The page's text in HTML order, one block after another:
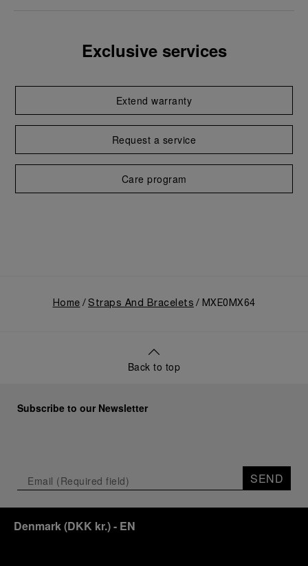
Exclusive services
Extend warranty
Request a service
Care program
Home Straps And Bracelets MXE0MX64
Back to top
Subscribe to our Newsletter
SEND
Denmark(DKK kr.)- EN